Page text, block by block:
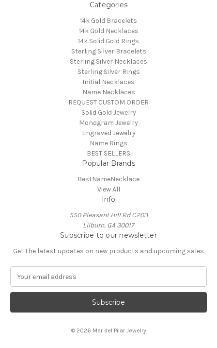
Categories
14k Gold Bracelets
14k Gold Necklaces
14k Solid Gold Rings
Sterling Silver Bracelets
Sterling Silver Necklaces
Sterling Silver Rings
Initial Necklaces
Name Necklaces
REQUEST CUSTOM ORDER
Solid Gold Jewelry
Monogram Jewelry
Engraved Jewelry
Name Rings
BEST SELLERS
Popular Brands
BestNameNecklace
View All
Info
550 Pleasant Hill Rd C203
Lilburn, GA 30017
Subscribe to our newsletter
Get the latest updates on new products and upcoming sales
a
l
© 2026 Mar del Pilar Jewelry